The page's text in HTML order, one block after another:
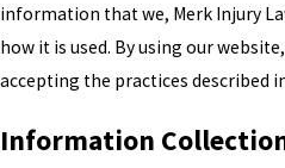
information that we, Merk Injury
how it is used. By using our
accepting the practices described
Information